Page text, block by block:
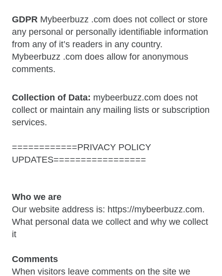
GDPR Mybeerbuzz .com does not collect or store
any personal or personally identifiable information
from any of it’s readers in any country.
Mybeerbuzz .com does allow for anonymous
comments.
Collection of Data: mybeerbuzz.com does not
collect or maintain any mailing lists or subscription
services.
============PRIVACY POLICY
UPDATES=================
Who we are
Our website address is: https://mybeerbuzz.com.
What personal data we collect and why we collect
it
Comments
When visitors leave comments on the site we